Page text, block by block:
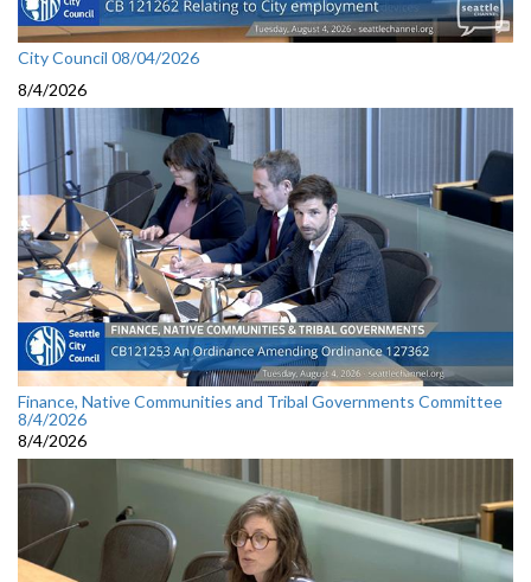
City Council 08/04/2026
8/4/2026
Finance, Native Communities and Tribal Governments Committee
8/4/2026
8/4/2026